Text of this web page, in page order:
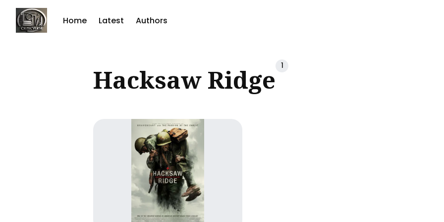
Home Latest Authors
for
Blog
Hacksaw Ridge 1